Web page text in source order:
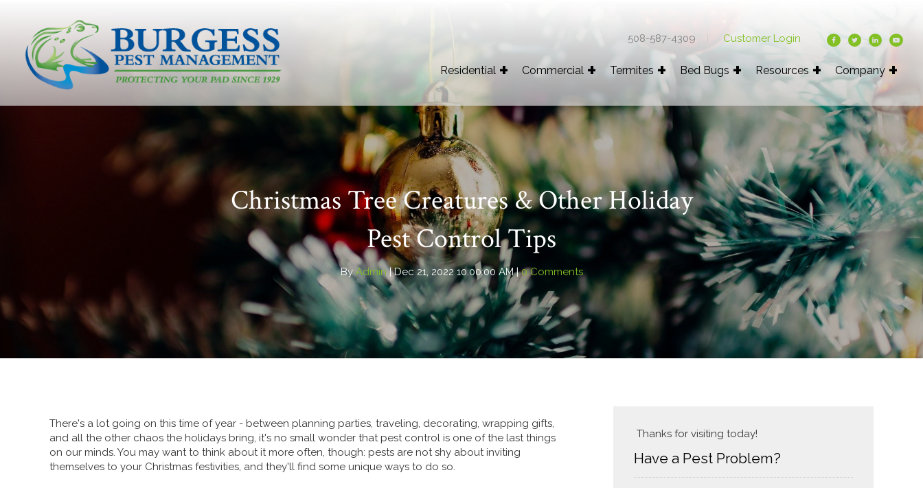
508-587-4309 Customer Login
Residential Commercial Termites Bed Bugs Resources Company
Christmas Tree Creatures & Other Holiday
Pest Control Tips
By Admin | Dec 21, 2022 10:00:00 AM |0 Comments
There's a lot going on this time of year - between planning parties, traveling, decorating, wrapping gifts,
and all the other chaos the holidays bring, it's no small wonder that pest control is one of the last things
on our minds. You may want to think about it more often, though: pests are not shy about inviting
themselves to your Christmas festivities, and they'll find some unique ways to do so.
Thanks for visiting today!
Have a Pest Problem?